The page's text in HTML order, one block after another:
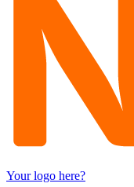
Your logo here?